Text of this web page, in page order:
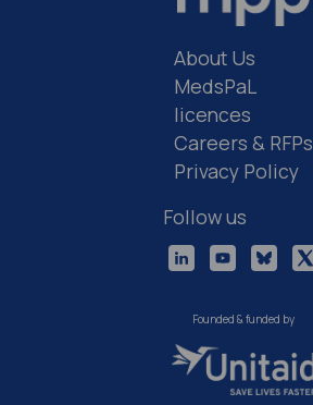
About Us
MedsPaL
licences
Careers & RFPs
Privacy Policy
Follow us
Founded & funded by